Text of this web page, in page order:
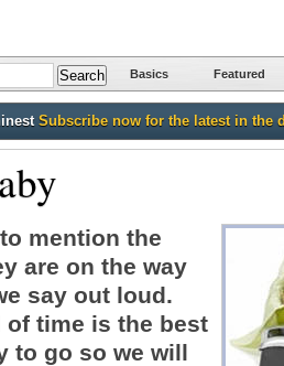
Basics Featured
Subscribe now for the latest in the
mention the
are on the way
say out loud.
of time is the best
to go so we will